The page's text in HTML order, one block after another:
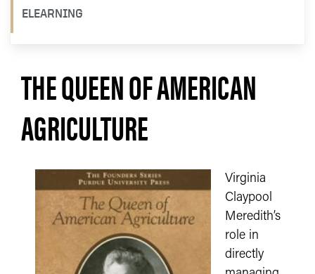
ELEARNING
THE QUEEN OF AMERICAN
AGRICULTURE
Virginia
Claypool
Meredith’s
role in
directly